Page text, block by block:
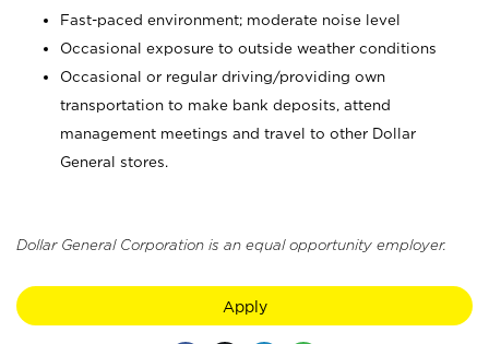
Fast-paced environment; moderate noise level
Occasional exposure to outside weather conditions
Occasional or regular driving/providing own
transportation to make bank deposits, attend
management meetings and travel to other Dollar
General stores.
Dollar General Corporation is an equal opportunity employer.
Apply